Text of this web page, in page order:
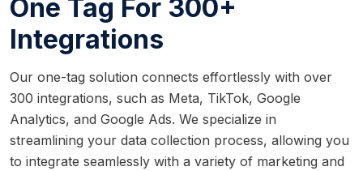
One Tag For 300+
Integrations
Our one-tag solution connects effortlessly with over
300 integrations, such as Meta, TikTok, Google
Analytics, and Google Ads. We specialize in
streamlining your data collection process, allowing you
to integrate seamlessly with a variety of marketing and